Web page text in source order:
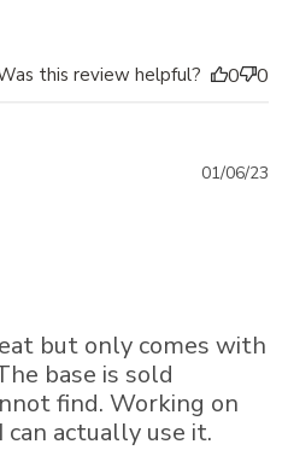
this review helpful? 0 0
but only comes with
base is sold
find. Working on
actually use it.
01/06/23